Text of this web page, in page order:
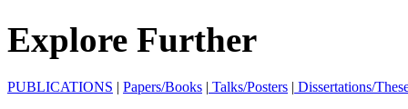
Explore Further
PUBLICATIONS | Papers/Books | Talks/Posters | Dissertations/